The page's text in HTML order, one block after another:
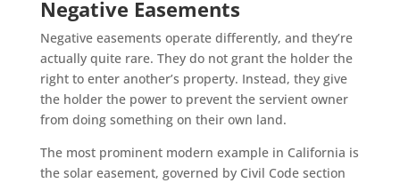
Negative Easements
Negative easements operate differently, and they’re
actually quite rare. They do not grant the holder the
right to enter another’s property. Instead, they give
the holder the power to prevent the servient owner
from doing something on their own land.
The most prominent modern example in California is
the solar easement, governed by Civil Code section